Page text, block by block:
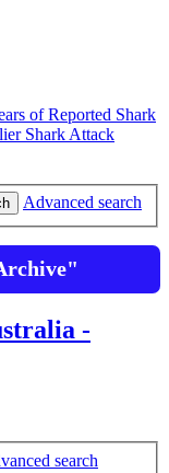
of Reported Shark
Shark Attack
Advanced search
-
search